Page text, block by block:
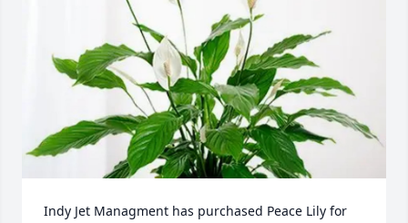
Indy Jet Managment has purchased Peace Lily for